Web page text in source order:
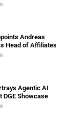
Andreas
Head of Affiliates
Agentic AI
DGE Showcase